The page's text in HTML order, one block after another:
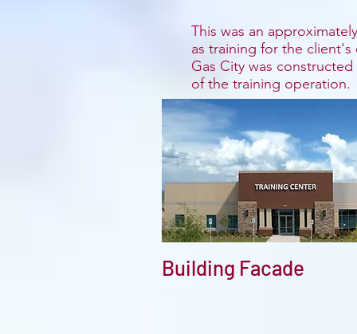
This was an
as training for the
Gas City was
of the training operation.
Building Facade